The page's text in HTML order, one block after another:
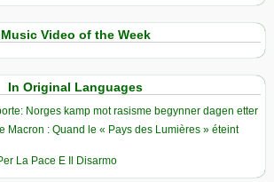
Music Video of the Week
In Original Languages
Norges kamp mot rasisme begynner dagen etter
Macron : Quand le « Pays des Lumières » éteint
La Pace E Il Disarmo